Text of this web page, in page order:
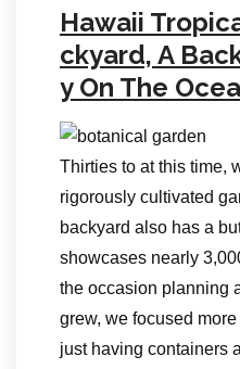
Hawaii
ckyard, A
y On The
Thirties to at this time,
rigorously cultivated
backyard also has a
showcases nearly
the occasion planning
grew, we focused
just having containers